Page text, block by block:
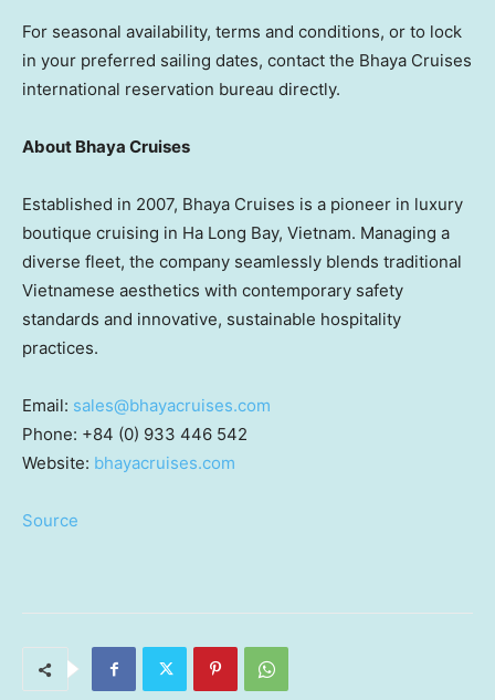
For seasonal availability, terms and conditions, or to lock
in your preferred sailing dates, contact the Bhaya Cruises
international reservation bureau directly.
About Bhaya Cruises
Established in 2007, Bhaya Cruises is a pioneer in luxury
boutique cruising in Ha Long Bay, Vietnam. Managing a
diverse fleet, the company seamlessly blends traditional
Vietnamese aesthetics with contemporary safety
standards and innovative, sustainable hospitality
practices.
Email: sales@bhayacruises.com
Phone: +84 (0) 933 446 542
Website: bhayacruises.com
Source